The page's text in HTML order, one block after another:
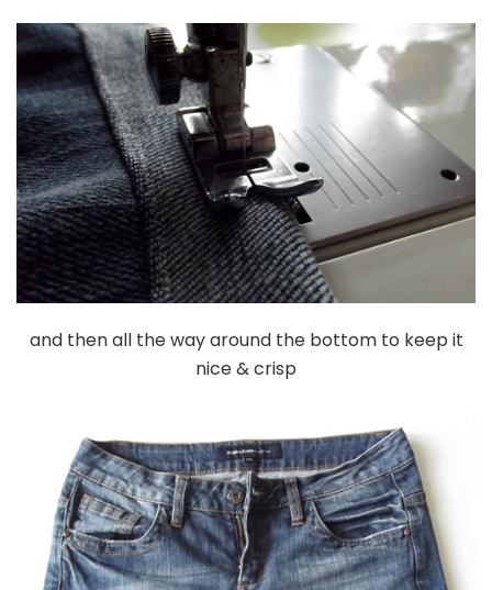
and then all the way around the bottom to keep it
nice & crisp